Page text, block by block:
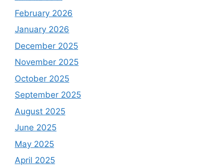
February 2026
January 2026
December 2025
November 2025
October 2025
September 2025
August 2025
June 2025
May 2025
April 2025